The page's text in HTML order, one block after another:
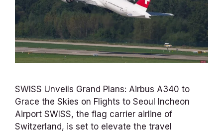
SWISS Unveils Grand Plans: Airbus A340 to
Grace the Skies on Flights to Seoul Incheon
Airport SWISS, the flag carrier airline of
Switzerland, is set to elevate the travel